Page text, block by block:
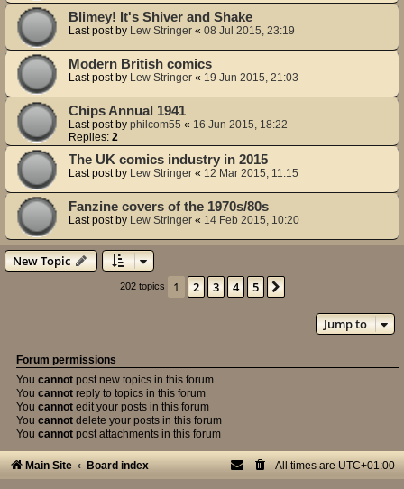
Blimey! It's Shiver and Shake
Last post by Lew Stringer « 08 Jul 2015, 23:19
Modern British comics
Last post by Lew Stringer « 19 Jun 2015, 21:03
Chips Annual 1941
Last post by philcom55 « 16 Jun 2015, 18:22
Replies: 2
The UK comics industry in 2015
Last post by Lew Stringer « 12 Mar 2015, 11:15
Fanzine covers of the 1970s/80s
Last post by Lew Stringer « 14 Feb 2015, 10:20
New Topic
202 topics 1 2 3 4 5
Jump to
Forum permissions
You cannot post new topics in this forum
You cannot reply to topics in this forum
You cannot edit your posts in this forum
You cannot delete your posts in this forum
You cannot post attachments in this forum
Main Site Board index All times are UTC+01:00